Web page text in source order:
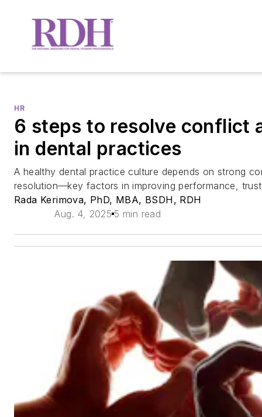
HR
6 steps to resolve conflict
in dental practices
A healthy dental practice culture depends on strong
resolution—key factors in improving performance,
Rada Kerimova, PhD, MBA, BSDH, RDH
Aug. 4, 2025 5 min read